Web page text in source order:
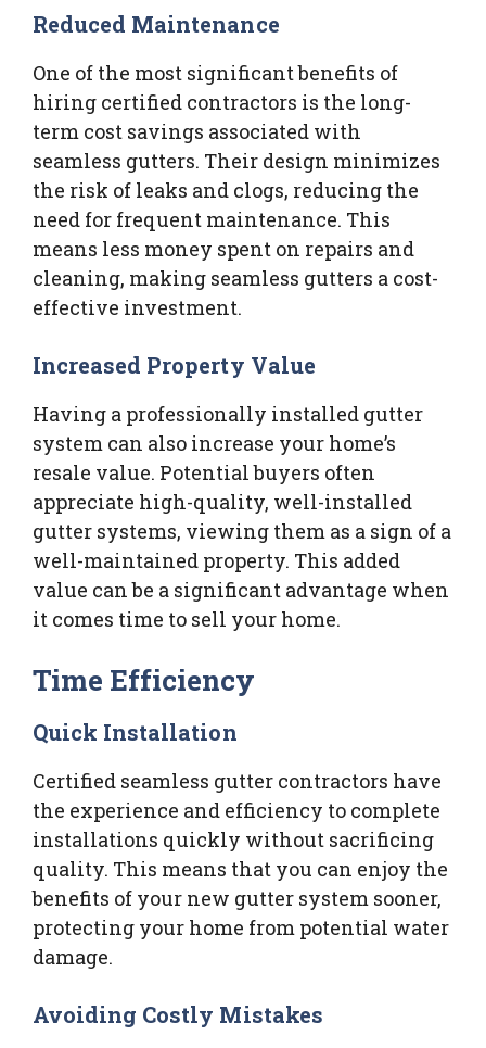
Reduced Maintenance
One of the most significant benefits of
hiring certified contractors is the long-
term cost savings associated with
seamless gutters. Their design minimizes
the risk of leaks and clogs, reducing the
need for frequent maintenance. This
means less money spent on repairs and
cleaning, making seamless gutters a cost-
effective investment.
Increased Property Value
Having a professionally installed gutter
system can also increase your home’s
resale value. Potential buyers often
appreciate high-quality, well-installed
gutter systems, viewing them as a sign of a
well-maintained property. This added
value can be a significant advantage when
it comes time to sell your home.
Time Efficiency
Quick Installation
Certified seamless gutter contractors have
the experience and efficiency to complete
installations quickly without sacrificing
quality. This means that you can enjoy the
benefits of your new gutter system sooner,
protecting your home from potential water
damage.
Avoiding Costly Mistakes